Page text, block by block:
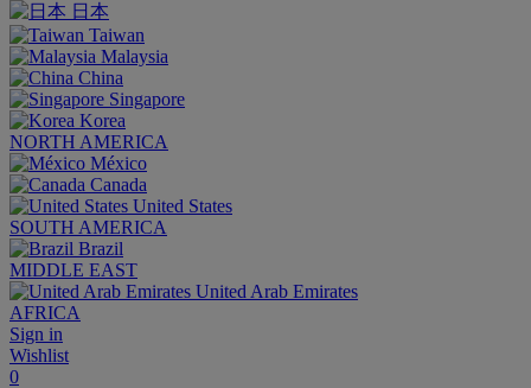
日本
Taiwan
Malaysia
China
Singapore
Korea
NORTH AMERICA
México
Canada
United States
SOUTH AMERICA
Brazil
MIDDLE EAST
United Arab Emirates
AFRICA
Sign in
Wishlist
0